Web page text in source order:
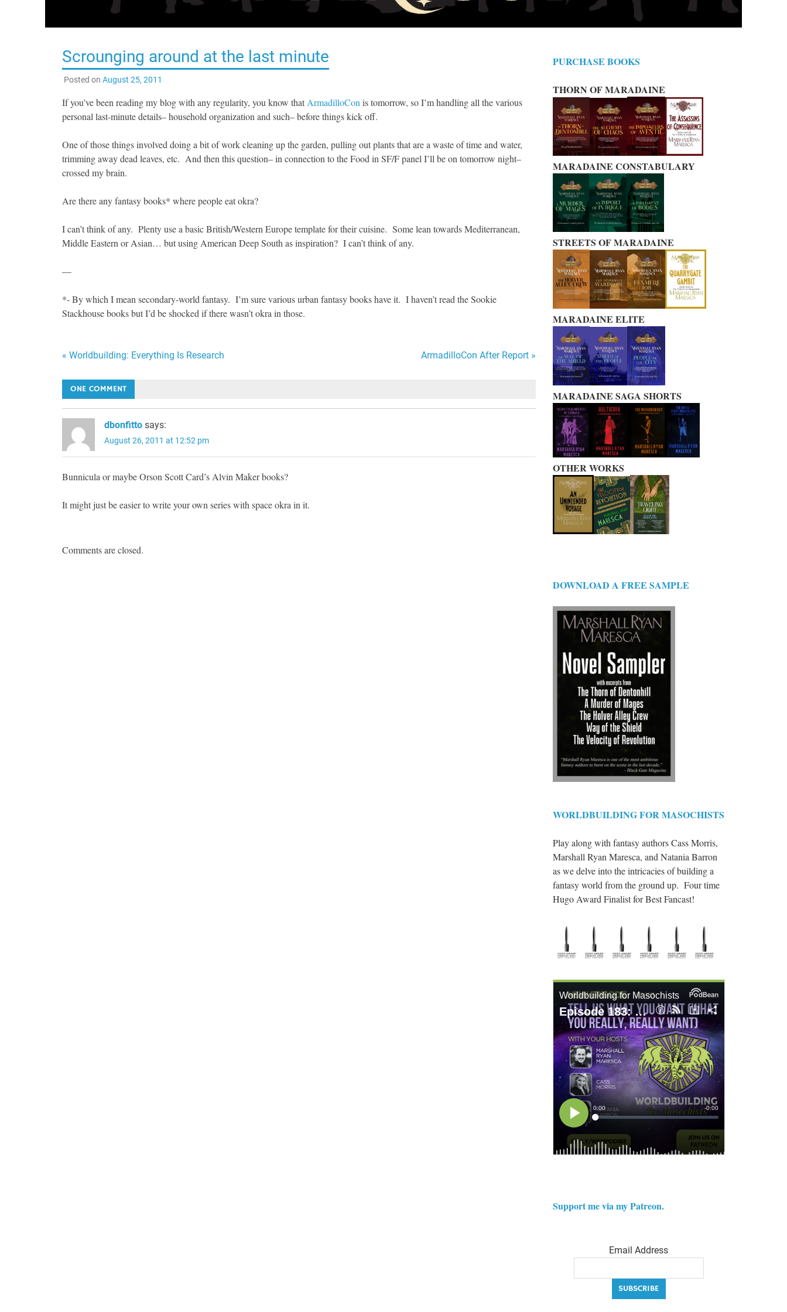
Scrounging around at the last minute
Posted on August 25, 2011
If you’ve been reading my blog with any regularity, you know that ArmadilloCon is tomorrow, so I’m handling all the various
personal last-minute details– household organization and such– before things kick off.
One of those things involved doing a bit of work cleaning up the garden, pulling out plants that are a waste of time and water,
trimming away dead leaves, etc. And then this question– in connection to the Food in SF/F panel I’ll be on tomorrow night–
crossed my brain.
Are there any fantasy books* where people eat okra?
I can’t think of any. Plenty use a basic British/Western Europe template for their cuisine. Some lean towards Mediterranean,
Middle Eastern or Asian… but using American Deep South as inspiration? I can’t think of any.
—
*- By which I mean secondary-world fantasy. I’m sure various urban fantasy books have it. I haven’t read the Sookie
Stackhouse books but I’d be shocked if there wasn’t okra in those.
Post
navigation
« Worldbuilding: Everything Is Research ArmadilloCon After Report »
ONE COMMENT
dbonfitto says:
August 26, 2011 at 12:52 pm
Bunnicula or maybe Orson Scott Card’s Alvin Maker books?
It might just be easier to write your own series with space okra in it.
Comments are closed.
PURCHASE BOOKS
THORN OF MARADAINE
MARADAINE CONSTABULARY
STREETS OF MARADAINE
MARADAINE ELITE
MARADAINE SAGA SHORTS
OTHER WORKS
DOWNLOAD A FREE SAMPLE
WORLDBUILDING FOR MASOCHISTS
Play along with fantasy authors Cass Morris,
Marshall Ryan Maresca, and Natania Barron
as we delve into the intricacies of building a
fantasy world from the ground up. Four time
Hugo Award Finalist for Best Fancast!
Support me via my Patreon.
Email Address